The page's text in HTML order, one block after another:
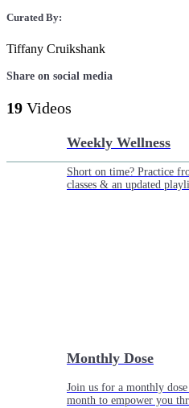
Weekly Wellness
Short on time? Practice
classes & an updated
Monthly Dose
Join us for a monthly
month to empower you
Curated By:
Tiffany Cruikshank
Share on social media
19 Videos